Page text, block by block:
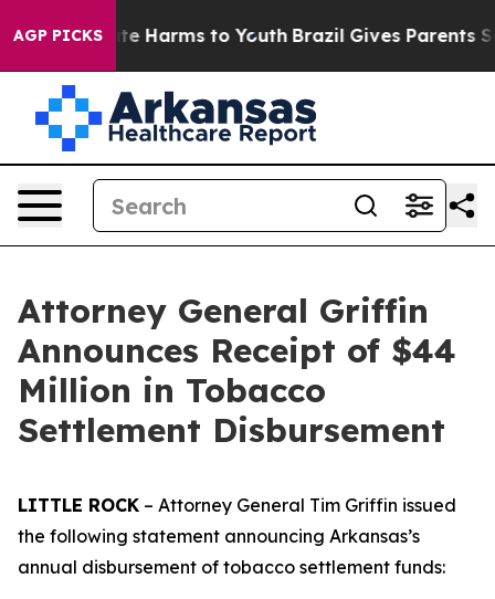
AGP PICKS
to Abate Harms to Youth Brazil Gives Parents
Attorney General Griffin
Announces Receipt of $44
Million in Tobacco
Settlement Disbursement
LITTLE ROCK – Attorney General Tim Griffin issued
the following statement announcing Arkansas’s
annual disbursement of tobacco settlement funds: